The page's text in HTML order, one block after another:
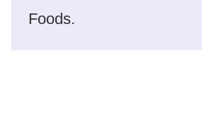
Foods.